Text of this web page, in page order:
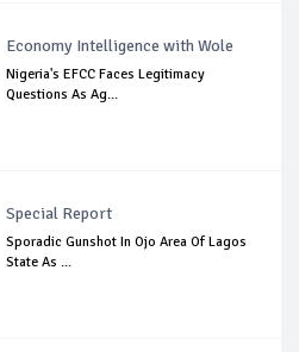
Economy Intelligence with Wole
Nigeria's EFCC Faces Legitimacy
Questions As Ag...
Special Report
Sporadic Gunshot In Ojo Area Of Lagos
State As ...